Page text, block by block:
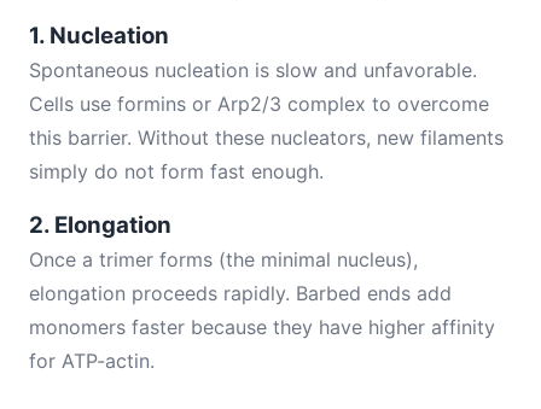
1. Nucleation
Spontaneous nucleation is slow and unfavorable.
Cells use formins or Arp2/3 complex to overcome
this barrier. Without these nucleators, new filaments
simply do not form fast enough.
2. Elongation
Once a trimer forms (the minimal nucleus),
elongation proceeds rapidly. Barbed ends add
monomers faster because they have higher affinity
for ATP-actin.